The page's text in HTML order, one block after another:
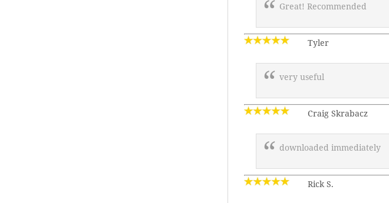
Great! Recommended
Tyler
very useful
Craig Skrabacz
downloaded immediately
Rick S.